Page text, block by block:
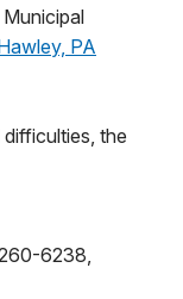
PA
the
6238,